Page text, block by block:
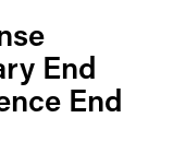
End
End